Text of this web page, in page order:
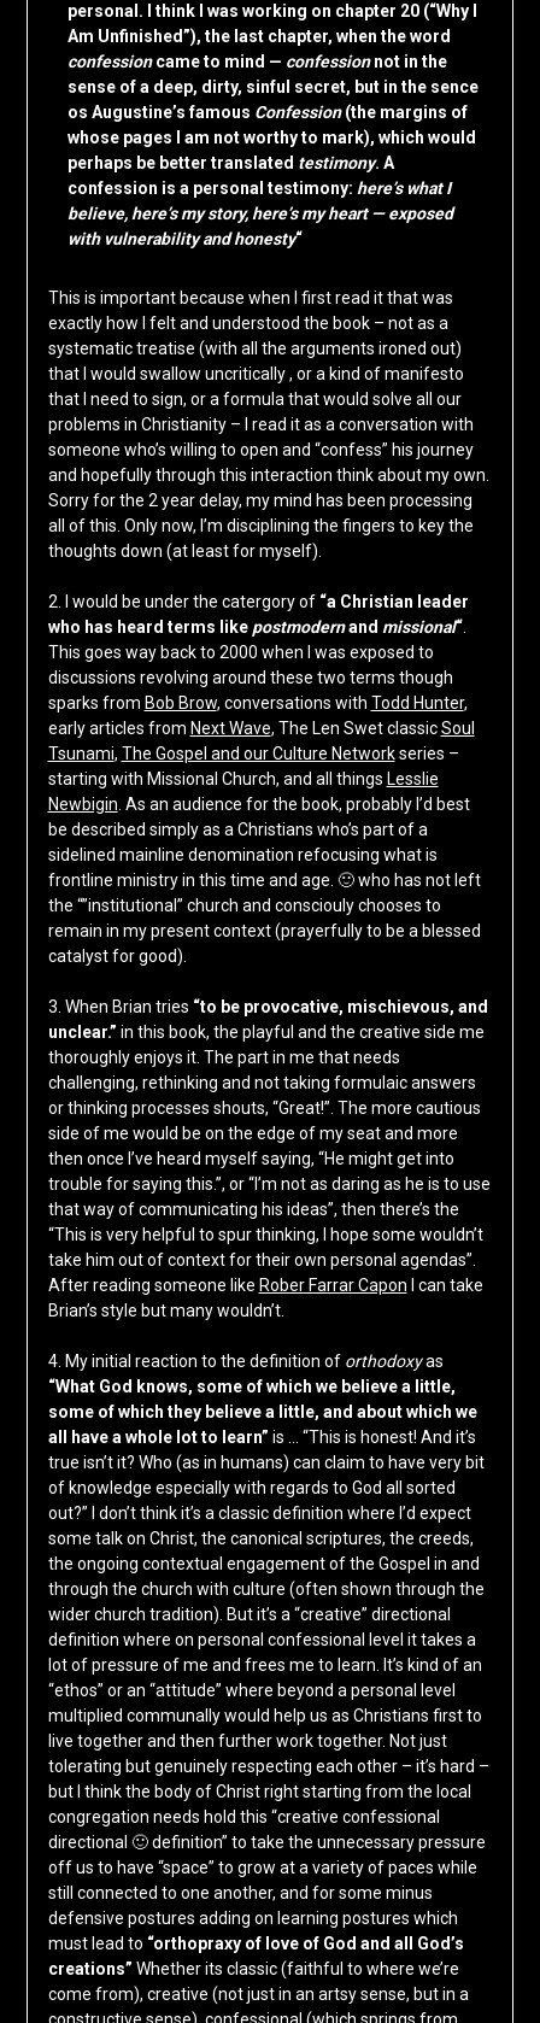
personal. I think I was working on chapter 20 (“Why I
Am Unfinished”), the last chapter, when the word
confessioncame to mind — confessionnot in the
sense of a deep, dirty, sinful secret, but in the sence
os Augustine’s famous Confession(the margins of
whose pages I am not worthy to mark), which would
perhaps be better translated testimony. A
confession is a personal testimony: here’s what I
believe, here’s my story, here’s my heart — exposed
with vulnerability and honesty“
This is important because when I first read it that was
exactly how I felt and understood the book – not as a
systematic treatise (with all the arguments ironed out)
that I would swallow uncritically , or a kind of manifesto
that I need to sign, or a formula that would solve all our
problems in Christianity – I read it as a conversation with
someone who’s willing to open and “confess” his journey
and hopefully through this interaction think about my own.
Sorry for the 2 year delay, my mind has been processing
all of this. Only now, I’m disciplining the fingers to key the
thoughts down (at least for myself).
2. I would be under the catergory of “a Christian leader
who has heard terms like postmodernand missional“.
This goes way back to 2000 when I was exposed to
discussions revolving around these two terms though
sparks from Bob Brow, conversations with Todd Hunter,
early articles from Next Wave, The Len Swet classicSoul
Tsunami, The Gospel and our Culture Networkseries –
starting with Missional Church, and all things Lesslie
Newbigin . As an audience for the book, probably I’d best
be described simply as a Christians who’s part of a
sidelined mainline denomination refocusing what is
frontline ministry in this time and age. 🙂 who has not left
the “”institutional” church and consciouly chooses to
remain in my present context (prayerfully to be a blessed
catalyst for good).
3. When Brian tries “to be provocative, mischievous, and
unclear.” in this book, the playful and the creative side me
thoroughly enjoys it. The part in me that needs
challenging, rethinking and not taking formulaic answers
or thinking processes shouts, “Great!”. The more cautious
side of me would be on the edge of my seat and more
then once I’ve heard myself saying, “He might get into
trouble for saying this.”, or “I’m not as daring as he is to use
that way of communicating his ideas”, then there’s the
“This is very helpful to spur thinking, I hope some wouldn’t
take him out of context for their own personal agendas”.
After reading someone like Rober Farrar Capon I can take
Brian’s style but many wouldn’t.
4. My initial reaction to the definition of orthodoxyas
“What God knows, some of which we believe a little,
some of which they believe a little, and about which we
all have a whole lot to learn” is … “This is honest! And it’s
true isn’t it? Who (as in humans) can claim to have very bit
of knowledge especially with regards to God all sorted
out?” I don’t think it’s a classic definition where I’d expect
some talk on Christ, the canonical scriptures, the creeds,
the ongoing contextual engagement of the Gospel in and
through the church with culture (often shown through the
wider church tradition). But it’s a “creative” directional
definition where on personal confessional level it takes a
lot of pressure of me and frees me to learn. It’s kind of an
“ethos” or an “attitude” where beyond a personal level
multiplied communally would help us as Christians first to
live together and then further work together. Not just
tolerating but genuinely respecting each other – it’s hard –
but I think the body of Christ right starting from the local
congregation needs hold this “creative confessional
directional 🙂 definition” to take the unnecessary pressure
off us to have “space” to grow at a variety of paces while
still connected to one another, and for some minus
defensive postures adding on learning postures which
must lead to “orthopraxy of love of God and all God’s
creations” Whether its classic (faithful to where we’re
come from), creative (not just in an artsy sense, but in a